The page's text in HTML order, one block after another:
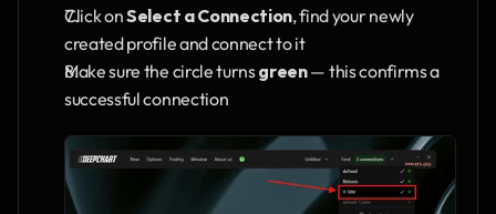
Click on Select a Connection, find your newly
created profile and connect to it
Make sure the circle turns green — this confirms a
successful connection